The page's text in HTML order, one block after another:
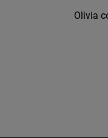
Olivia